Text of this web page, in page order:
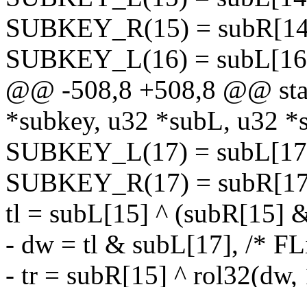
SUBKEY_R(15) =
SUBKEY_L(16) =
@@ -508,8 +508,8 @@
*subkey, u32 *subL, u32
SUBKEY_L(17) =
SUBKEY_R(17) =
tl = subL[15] ^ (subR[15]
- dw = tl & subL[17], /*
- tr = subR[15] ^ rol32(dw,